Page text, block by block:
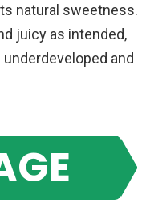
natural sweetness.
juicy as intended,
and